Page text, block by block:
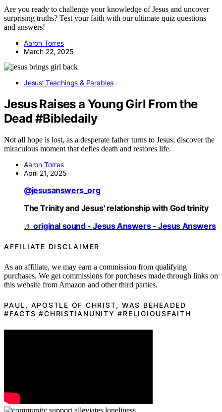
Are you ready to challenge your knowledge of Jesus and uncover
surprising truths? Test your faith with our ultimate quiz questions
and answers!
Aaron Torres
March 22, 2025
Jesus’ Teachings & Parables
Jesus Raises a Young Girl From the
Dead #Bibledaily
Not all hope is lost, as a desperate father turns to Jesus; discover the
miraculous moment that defies death and restores life.
Aaron Torres
April 21, 2025
@jesusanswers_org
The Trinity and Jesus' relationship with God trinity
♬ original sound - Jesus Answers - Jesus Answers
AFFILIATE DISCLAIMER
As an affiliate, we may earn a commission from qualifying
purchases. We get commissions for purchases made through links on
this website from Amazon and other third parties.
PAUL, APOSTLE OF CHRIST, WAS BEHEADED
#FACTS #CHRISTIANUNITY #RELIGIOUSFAITH